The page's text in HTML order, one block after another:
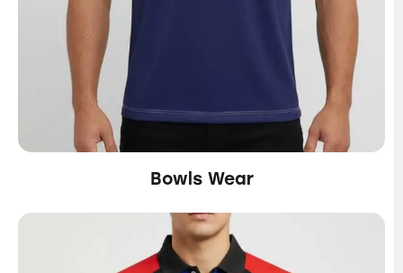
Bowls Wear